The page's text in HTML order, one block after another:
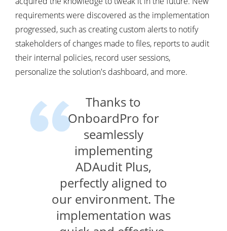
requirements were discovered as the implementation
progressed, such as creating custom alerts to notify
stakeholders of changes made to files, reports to audit
their internal policies, record user sessions,
personalize the solution's dashboard, and more.
Thanks to
OnboardPro for
seamlessly
implementing
ADAudit Plus,
perfectly aligned to
our environment. The
implementation was